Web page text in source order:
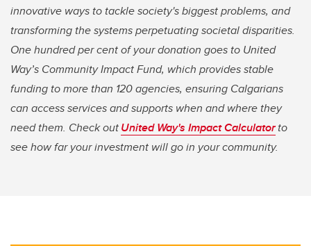
innovative ways to tackle society's biggest problems, and
transforming the systems perpetuating societal disparities.
One hundred per cent of your donation goes to United
Way’s Community Impact Fund, which provides stable
funding to more than 120 agencies, ensuring Calgarians
can access services and supports when and where they
need them. Check outUnited Way's Impact Calculatorto
see how far your investment will go in your community.